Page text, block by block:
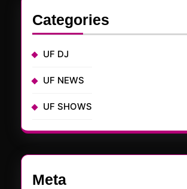
Categories
UF DJ
UF NEWS
UF SHOWS
Meta